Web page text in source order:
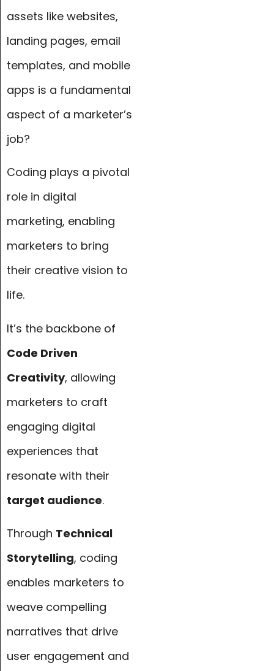
assets like websites,
landing pages, email
templates, and mobile
apps is a fundamental
aspect of a marketer’s
job?
Coding plays a pivotal
role in digital
marketing, enabling
marketers to bring
their creative vision to
life.
It’s the backbone of
Code Driven
Creativity, allowing
marketers to craft
engaging digital
experiences that
resonate with their
target audience.
Through Technical
Storytelling, coding
enables marketers to
weave compelling
narratives that drive
user engagement and